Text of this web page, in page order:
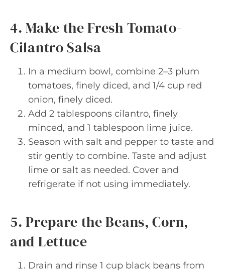
4. Make the Fresh Tomato-
Cilantro Salsa
In a medium bowl, combine 2–3 plum
tomatoes, finely diced, and 1/4 cup red
onion, finely diced.
Add 2 tablespoons cilantro, finely
minced, and 1 tablespoon lime juice.
Season with salt and pepper to taste and
stir gently to combine. Taste and adjust
lime or salt as needed. Cover and
refrigerate if not using immediately.
5. Prepare the Beans, Corn,
and Lettuce
Drain and rinse 1 cup black beans from